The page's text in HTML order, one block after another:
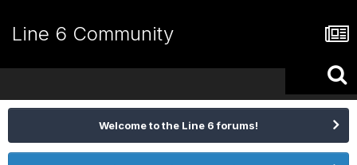
Line 6 Community
Welcome to the Line 6 forums!